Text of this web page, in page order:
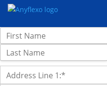
Name:
First Name
Last Name
Billing Address
Address Line 1:*